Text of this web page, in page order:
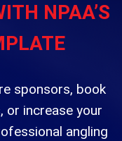
NPAA’S
sponsors, book
or increase your
angling